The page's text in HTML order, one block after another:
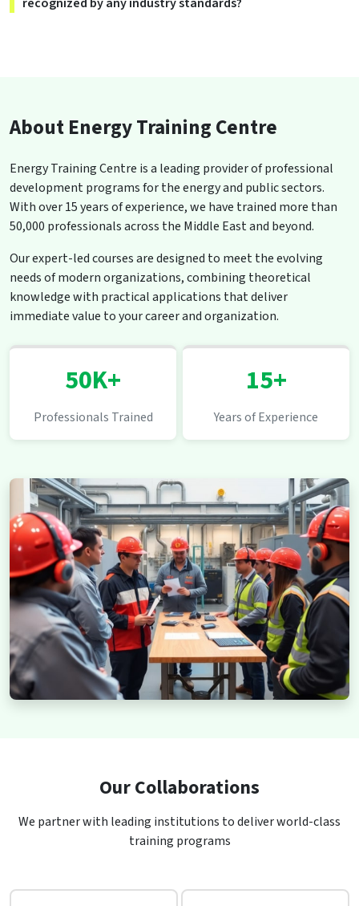
About Energy Training Centre
Energy Training Centre is a leading provider of professional
development programs for the energy and public sectors.
With over 15 years of experience, we have trained more than
50,000 professionals across the Middle East and beyond.
Our expert-led courses are designed to meet the evolving
needs of modern organizations, combining theoretical
knowledge with practical applications that deliver
immediate value to your career and organization.
50K+
Professionals Trained
15+
Years of Experience
Our Collaborations
We partner with leading institutions to deliver world-class
training programs